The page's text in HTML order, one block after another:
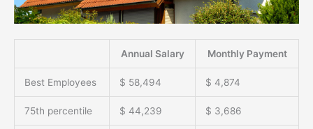
Annual Salary Monthly Payment
Best Employees $ 58,494 $ 4,874
75th percentile $ 44,239 $ 3,686